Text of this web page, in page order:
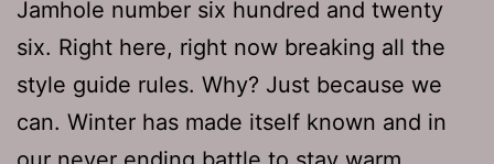
Jamhole number six hundred and twenty
six. Right here, right now breaking all the
style guide rules. Why? Just because we
can. Winter has made itself known and in